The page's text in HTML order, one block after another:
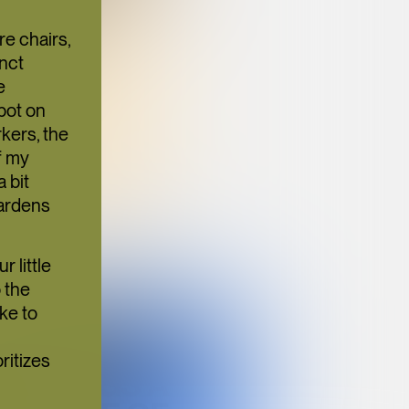
chairs,
on
the
my
bit
little
the
to
BANGKOK
SUPPER CLUB